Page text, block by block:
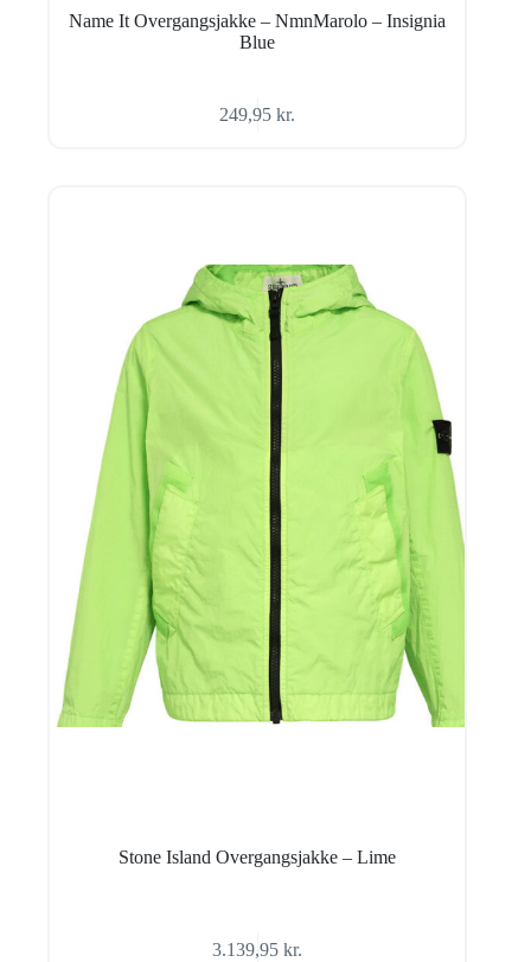
Name It Overgangsjakke – NmnMarolo – Insignia
Blue
249,95kr.
Stone Island Overgangsjakke – Lime
3.139,95kr.